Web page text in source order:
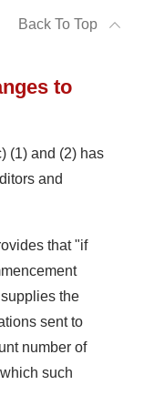
Back To Top
to
(1) and (2) has
and
that "if
the
sent to
number of
such